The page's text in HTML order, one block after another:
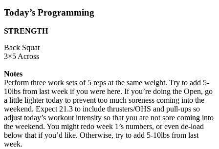
Today’s Programming
STRENGTH
Back Squat
3×5 Across
Notes
Perform three work sets of 5 reps at the same weight. Try to add 5-
10lbs from last week if you were here. If you’re doing the Open, go
a little lighter today to prevent too much soreness coming into the
weekend. Expect 21.3 to include thrusters/OHS and pull-ups so
adjust today’s workout intensity so that you are not sore coming into
the weekend. You might redo week 1’s numbers, or even de-load
below that if you’d like. Otherwise, try to add 5-10lbs from last
week.